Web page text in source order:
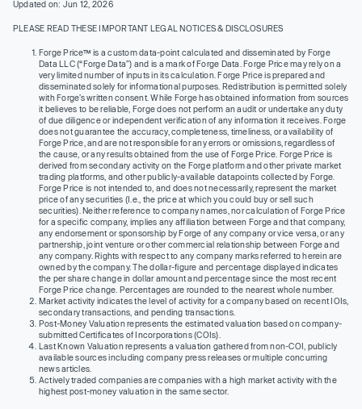
Updated on: Jun 12, 2026
PLEASE READ THESE IMPORTANT LEGAL NOTICES & DISCLOSURES
Forge Price™ is a custom data-point calculated and disseminated by Forge
Data LLC (“Forge Data”) and is a mark of Forge Data. Forge Price may rely on a
very limited number of inputs in its calculation. Forge Price is prepared and
disseminated solely for informational purposes. Redistribution is permitted solely
with Forge’s written consent. While Forge has obtained information from sources
it believes to be reliable, Forge does not perform an audit or undertake any duty
of due diligence or independent verification of any information it receives. Forge
does not guarantee the accuracy, completeness, timeliness, or availability of
Forge Price, and are not responsible for any errors or omissions, regardless of
the cause, or any results obtained from the use of Forge Price. Forge Price is
derived from secondary activity on the Forge platform and other private market
trading platforms, and other publicly-available datapoints collected by Forge.
Forge Price is not intended to, and does not necessarily, represent the market
price of any securities (I.e., the price at which you could buy or sell such
securities). Neither reference to company names, nor calculation of Forge Price
for a specific company, implies any affiliation between Forge and that company,
any endorsement or sponsorship by Forge of any company or vice versa, or any
partnership, joint venture or other commercial relationship between Forge and
any company. Rights with respect to any company marks referred to herein are
owned by the company. The dollar-figure and percentage displayed indicates
the per share change in dollar amount and percentage since the most recent
Forge Price change. Percentages are rounded to the nearest whole number.
Market activity indicates the level of activity for a company based on recent IOIs,
secondary transactions, and pending transactions.
Post-Money Valuation represents the estimated valuation based on company-
submitted Certificates of Incorporations (COIs).
Last Known Valuation represents a valuation gathered from non-COI, publicly
available sources including company press releases or multiple concurring
news articles.
Actively traded companies are companies with a high market activity with the
highest post-money valuation in the same sector.